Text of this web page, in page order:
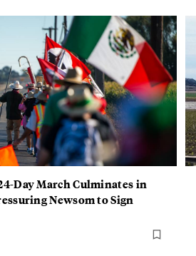
Day March Culminates in
Newsom to Sign